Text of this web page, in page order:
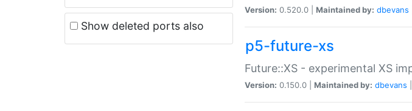
Show deleted ports also
Version: 0.520.0 | Maintained by: dbevans
p5-future-xs
Future::XS - experimental XS
Version: 0.150.0 | Maintained by: dbevans